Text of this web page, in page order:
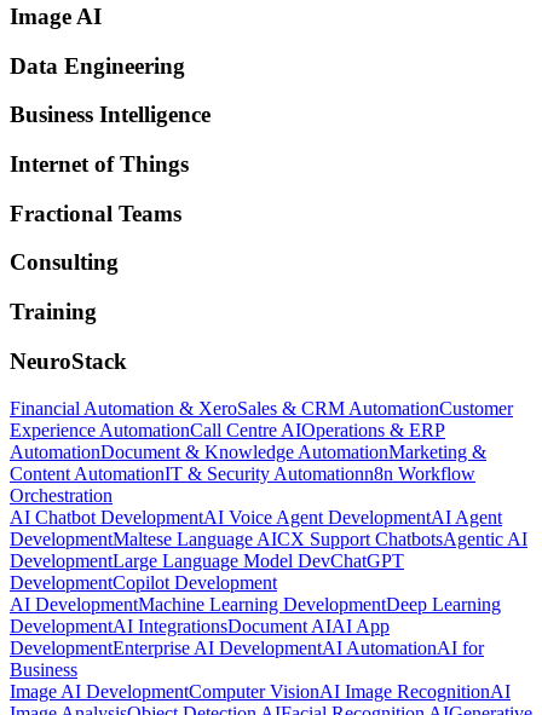
Image AI
Data Engineering
Business Intelligence
Internet of Things
Fractional Teams
Consulting
Training
NeuroStack
Financial Automation & XeroSales & CRM AutomationCustomer
Experience AutomationCall Centre AIOperations & ERP
AutomationDocument & Knowledge AutomationMarketing &
Content AutomationIT & Security Automationn8n Workflow
Orchestration
AI Chatbot DevelopmentAI Voice Agent DevelopmentAI Agent
DevelopmentMaltese Language AICX Support ChatbotsAgentic AI
DevelopmentLarge Language Model DevChatGPT
DevelopmentCopilot Development
AI DevelopmentMachine Learning DevelopmentDeep Learning
DevelopmentAI IntegrationsDocument AIAI App
DevelopmentEnterprise AI DevelopmentAI AutomationAI for
Business
Image AI DevelopmentComputer VisionAI Image RecognitionAI